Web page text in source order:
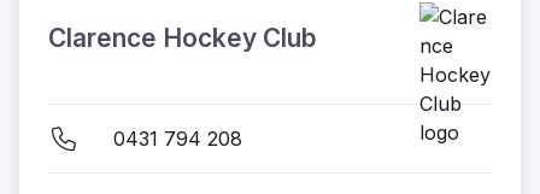
Clarence Hockey Club
0431 794 208